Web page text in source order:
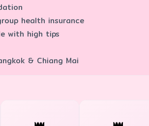
health insurance
with high tips
& Chiang Mai